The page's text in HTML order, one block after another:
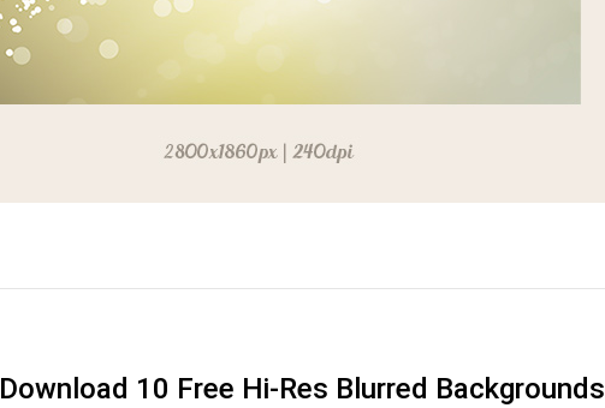
Download 10 Free Hi-Res Blurred Backgrounds